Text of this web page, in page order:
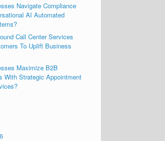
Navigate Compliance
AI Automated
Call Center Services
To Uplift Business
Maximize B2B
With Strategic Appointment